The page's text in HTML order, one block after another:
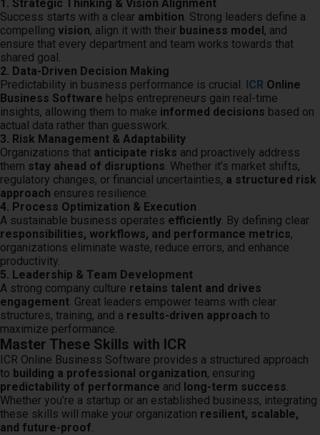
1. Strategic Thinking & Vision Alignment
Success starts with a clear ambition. Strong leaders define a
compelling vision, align it with their business model, and
ensure that every department and team works towards that
shared goal.
2. Data-Driven Decision Making
Predictability in business performance is crucial. ICR Online
Business Software helps entrepreneurs gain real-time
insights, allowing them to make informed decisions based on
actual data rather than guesswork.
3. Risk Management & Adaptability
Organizations that anticipate risks and proactively address
them stay ahead of disruptions. Whether it’s market shifts,
regulatory changes, or financial uncertainties, a structured risk
approach ensures resilience.
4. Process Optimization & Execution
A sustainable business operates efficiently. By defining clear
responsibilities, workflows, and performance metrics,
organizations eliminate waste, reduce errors, and enhance
productivity.
5. Leadership & Team Development
A strong company culture retains talent and drives
engagement. Great leaders empower teams with clear
structures, training, and a results-driven approach to
maximize performance.
Master These Skills with ICR
ICR Online Business Software provides a structured approach
to building a professional organization, ensuring
predictability of performance and long-term success.
Whether you’re a startup or an established business, integrating
these skills will make your organization resilient, scalable,
and future-proof.
website-
van